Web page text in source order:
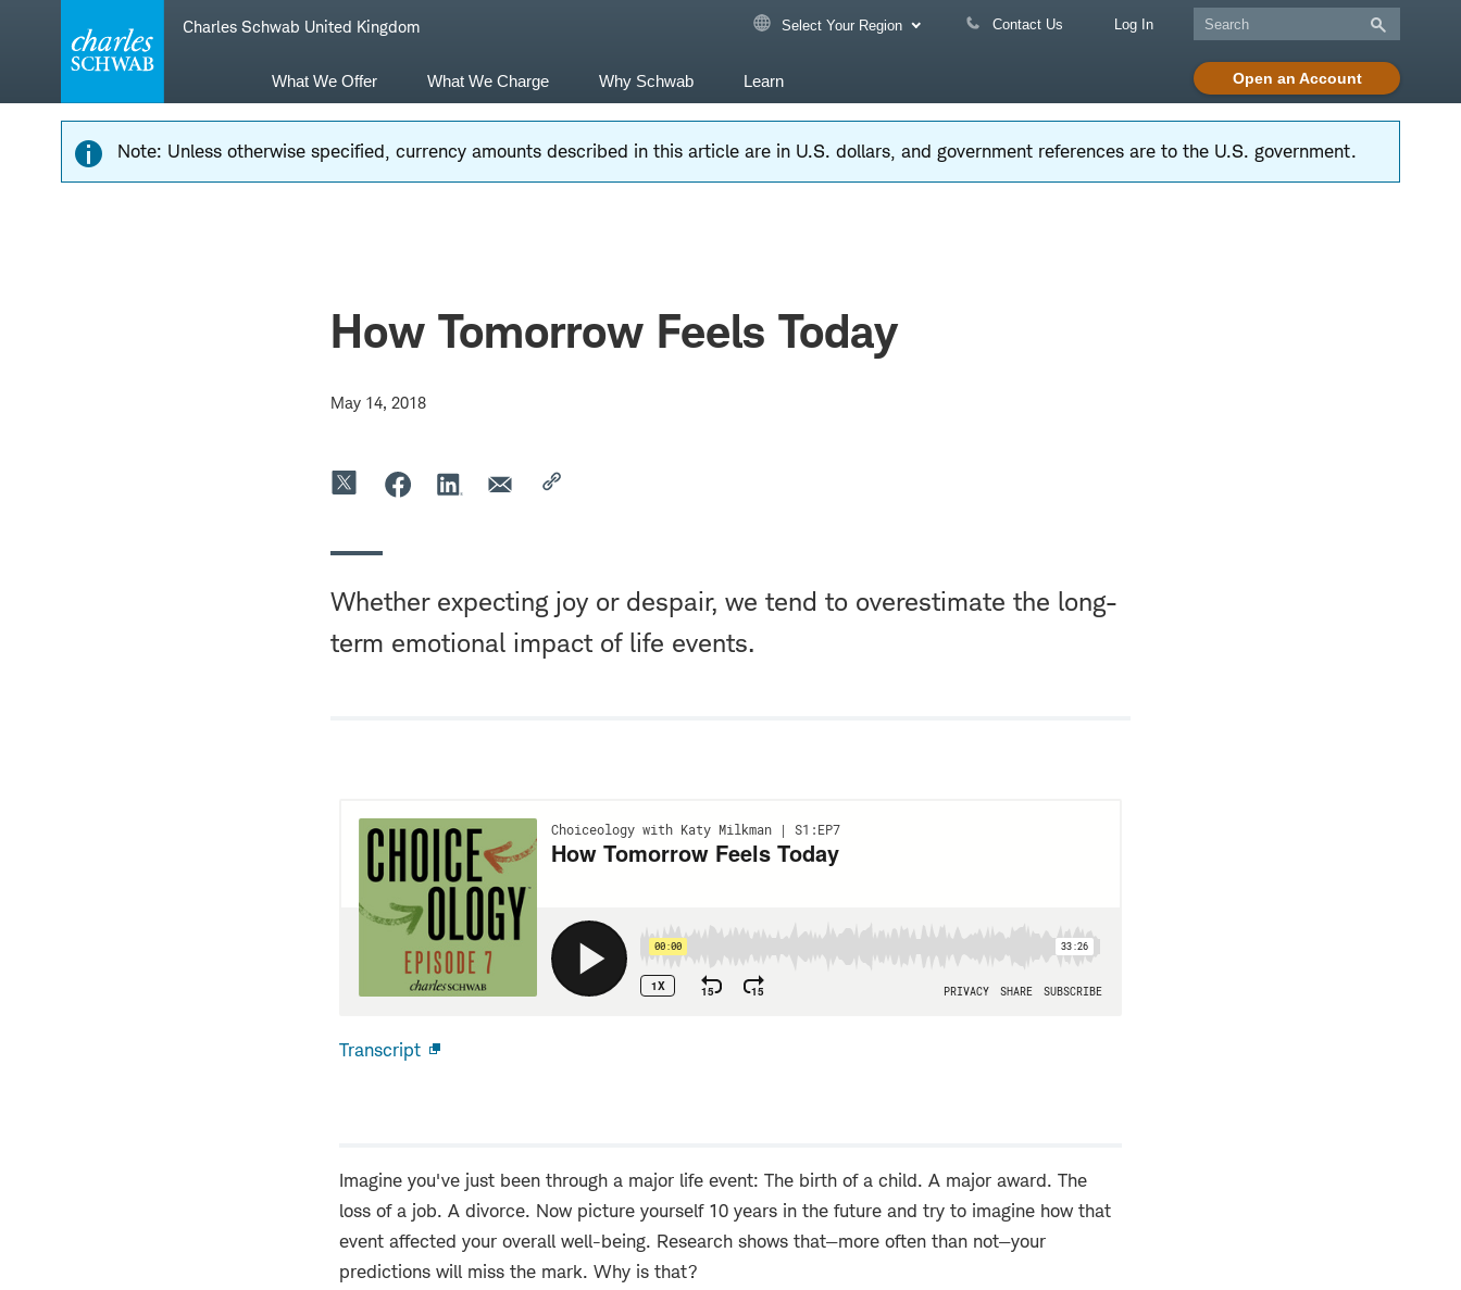
navigation
Charles Schwab United Kingdom Select Your Region Contact Us Log In
Open an Account
What We Offer What We Charge Why Schwab Learn
Note: Unless otherwise specified, currency amounts described in this article are in U.S. dollars, and government references are to the U.S. government.
How Tomorrow Feels Today
May 14, 2018
Whether expecting joy or despair, we tend to overestimate the long-
term emotional impact of life events.
Transcript
Imagine you've just been through a major life event: The birth of a child. A major award. The
loss of a job. A divorce. Now picture yourself 10 years in the future and try to imagine how that
event affected your overall well-being. Research shows that—more often than not—your
predictions will miss the mark. Why is that?